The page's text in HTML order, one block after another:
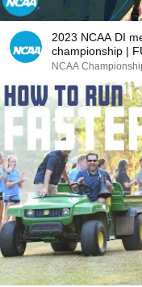
2023 NCAA DI
championship |
NCAA